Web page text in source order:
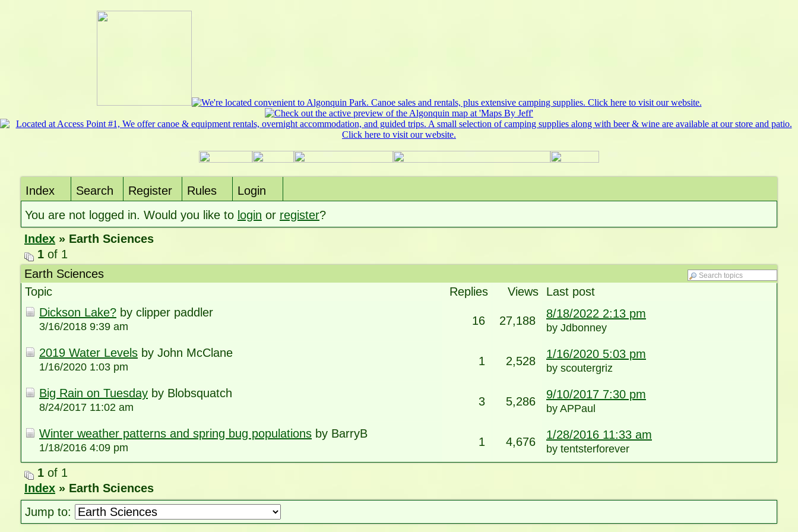
Index Search Register Rules
Login
You are not logged in. Would you like to login or register?
Index » Earth Sciences
1 of 1
Earth Sciences
Topic
Replies Views
Last post
Dickson Lake? by clipper paddler
3/16/2018 9:39 am 16 27,188
8/18/2022 2:13 pm
by Jdbonney
2019 Water Levels by John McClane
1/16/2020 1:03 pm 1 2,528
1/16/2020 5:03 pm
by scoutergriz
Big Rain on Tuesday by Blobsquatch
8/24/2017 11:02 am 3 5,286
9/10/2017 7:30 pm
by APPaul
Winter weather patterns and spring bug populations by BarryB
1/18/2016 4:09 pm 1 4,676
1/28/2016 11:33 am
by tentsterforever
1 of 1
Index » Earth Sciences
Jump to: